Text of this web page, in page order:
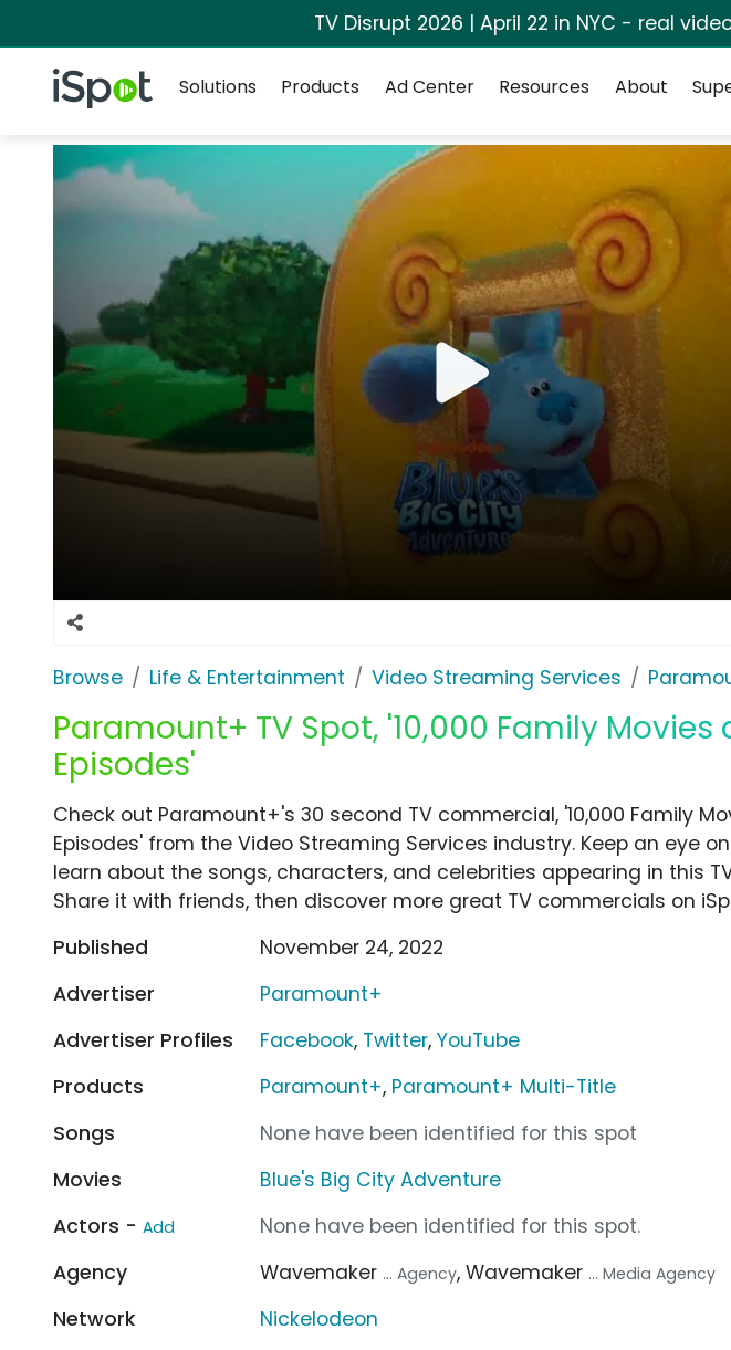
TV Disrupt 2026 | April 22 in NYC - real
iSpot Logo
Solutions
Products Ad Center Resources About
Browse Life & Entertainment Video Streaming Services
Paramount+ TV Spot, '10,000 Family Movies
Episodes'
Check out Paramount+'s 30 second TV commercial, '10,000 Family
Episodes' from the Video Streaming Services industry. Keep an eye
learn about the songs, characters, and celebrities appearing in this
Share it with friends, then discover more great TV commercials on
Published
November 24, 2022
Advertiser
Paramount+
Advertiser Profiles
Facebook, Twitter,YouTube
Products
Paramount+, Paramount+ Multi-Title
Songs
None have been identified for this spot
Movies
Blue's Big City Adventure
Actors - Add
None have been identified for this spot.
Agency
Wavemaker ... Agency, Wavemaker ... Media Agency
Network
Nickelodeon